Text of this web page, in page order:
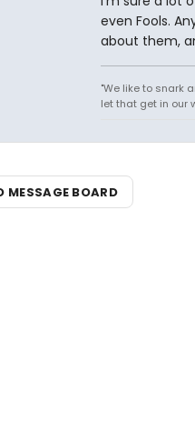
even Fools.
about them,
"We like to snark
let that get in our
MESSAGE BOARD